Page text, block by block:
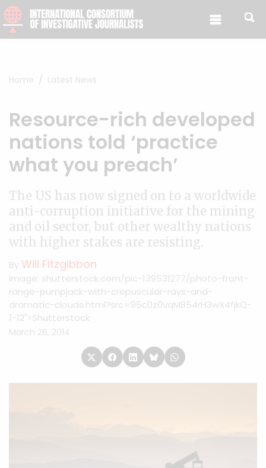
Skip to content
Home Latest News
Resource-rich developed
nations told ‘practice
what you preach’
The US has now signed on to a worldwide
anti-corruption initiative for the mining
and oil sector, but other wealthy nations
with higher stakes are resisting.
By Will Fitzgibbon
Image: shutterstock.com/pic-139531277/photo-front-
range-pumpjack-with-crepuscular-rays-and-
dramatic-clouds.html?src=95c0z0vqM854rH3wX4fjkQ-
1-12">Shutterstock
March 26, 2014